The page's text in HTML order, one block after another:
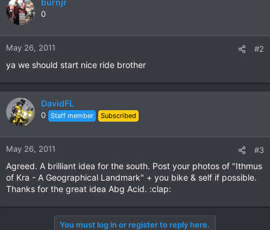
burnjr
0
May 26, 2011 #2
ya we should start nice ride brother
DavidFL
0 Staff member Subscribed
May 26, 2011 #3
Agreed. A brilliant idea for the south. Post your photos of "Ithmus
of Kra - A Geographical Landmark" + you bike & self if possible.
Thanks for the great idea Abg Acid. :clap:
You must log in or register to reply here.